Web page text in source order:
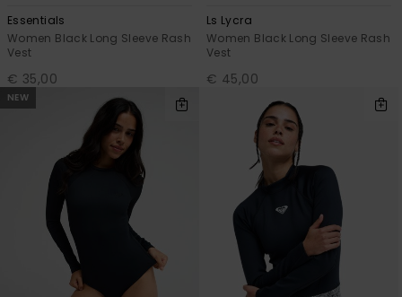
Essentials
Women Black Long Sleeve Rash
Vest
€ 35,00
Ls Lycra
Women Black Long Sleeve Rash
Vest
€ 45,00
NEW